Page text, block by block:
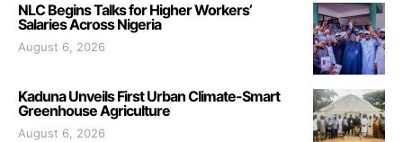
NLC Begins Talks for Higher Workers’
Salaries Across Nigeria
August 6, 2026
Kaduna Unveils First Urban Climate-Smart
Greenhouse Agriculture
August 6, 2026